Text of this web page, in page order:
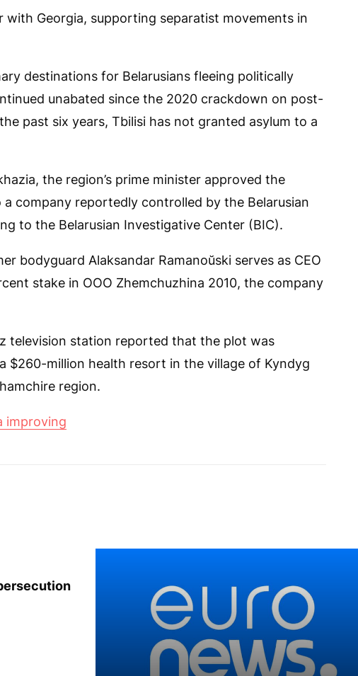
with Georgia, supporting separatist movements in
destinations for Belarusians fleeing politically
unabated since the 2020 crackdown on post-
past six years, Tbilisi has not granted asylum to a
the region’s prime minister approved the
company reportedly controlled by the Belarusian
to the Belarusian Investigative Center (BIC).
bodyguard Alaksandar Ramanoŭski serves as CEO
stake in OOO Zhemchuzhina 2010, the company
television station reported that the plot was
$260-million health resort in the village of Kyndyg
region.
improving